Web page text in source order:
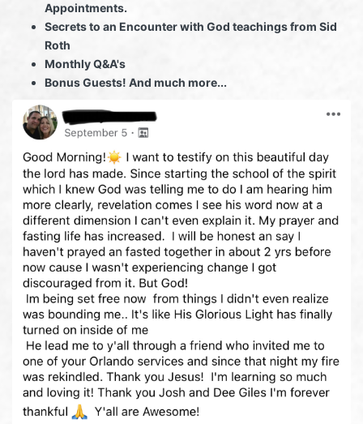
Appointments.
Secrets to an Encounter with God teachings from Sid
Roth
Monthly Q&A's
Bonus Guests! And much more...